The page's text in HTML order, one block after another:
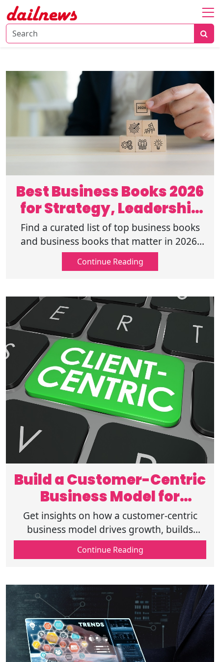
Home
Daily
Knowledge
Tech
Talk
Best Business Books 2026
for Strategy, Leadership
and Growth
Find a curated list of top business books
and business books that matter in 2026,
covering leadership, growth, innovation,
and purpose-driven success.
Continue Reading
Build a Customer-Centric
Business Model for
Lasting Success
Get insights on how a customer-centric
business model drives growth, builds
loyalty and creates long-term success with
strategies focused on customer-centricity
Continue Reading